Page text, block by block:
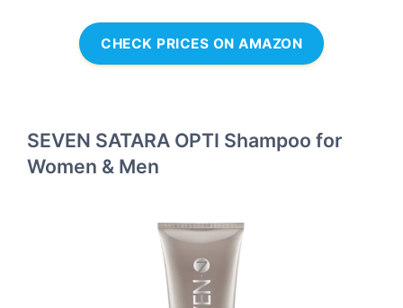
CHECK PRICES ON AMAZON
SEVEN SATARA OPTI Shampoo for
Women & Men